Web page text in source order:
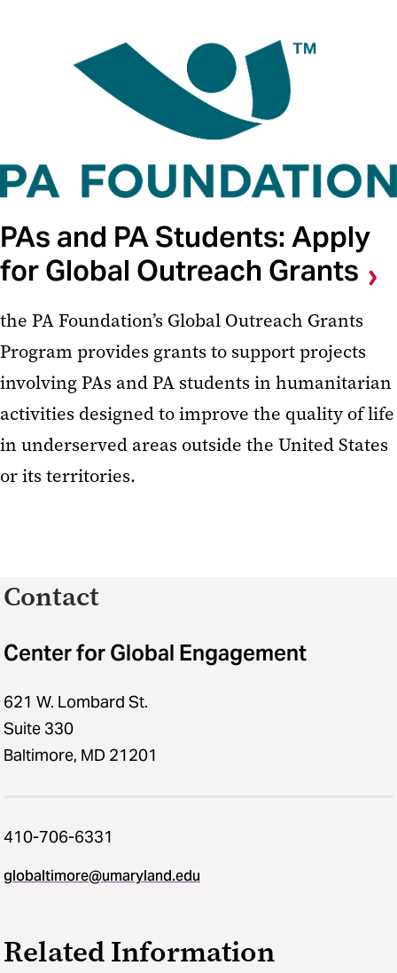
PAs and PA Students: Apply
for Global Outreach Grants
the PA Foundation’s Global Outreach Grants
Program provides grants to support projects
involving PAs and PA students in humanitarian
activities designed to improve the quality of life
in underserved areas outside the United States
or its territories.
Contact
Center for Global Engagement
621 W. Lombard St.
Suite 330
Baltimore, MD 21201
410-706-6331
globaltimore@umaryland.edu
Related Information